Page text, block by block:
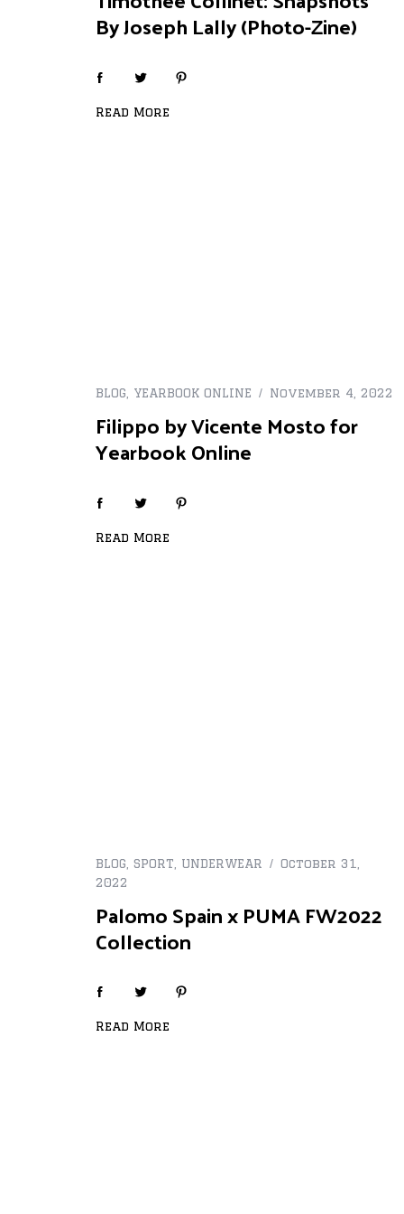
By Joseph Lally (Photo-Zine)
Read More
BLOG YEARBOOK ONLINE November 4, 2022
Filippo by Vicente Mosto for
Yearbook Online
Read More
BLOG SPORT UNDERWEAR
October 31,
2022
Palomo Spain x PUMA FW2022
Collection
Read More